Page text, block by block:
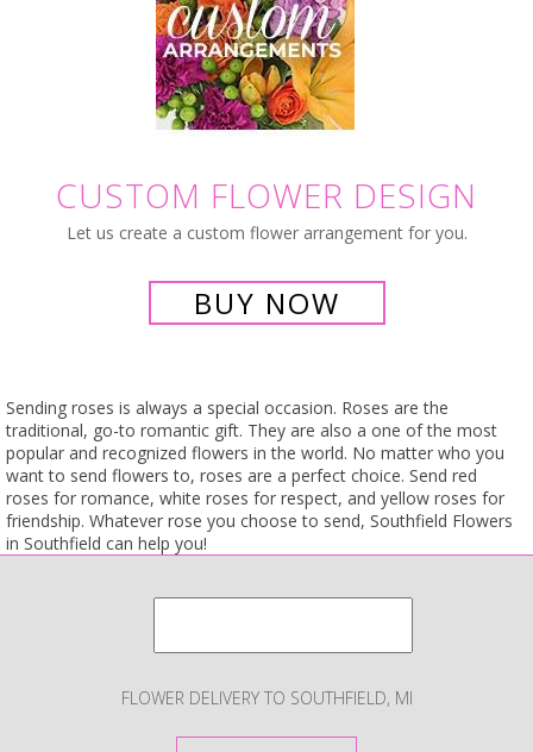
CUSTOM FLOWER DESIGN
Let us create a custom flower arrangement for you.
BUY NOW
Sending roses is always a special occasion. Roses are the
traditional, go-to romantic gift. They are also a one of the most
popular and recognized flowers in the world. No matter who you
want to send flowers to, roses are a perfect choice. Send red
roses for romance, white roses for respect, and yellow roses for
friendship. Whatever rose you choose to send, Southfield Flowers
in Southfield can help you!
FLOWER DELIVERY TO SOUTHFIELD, MI